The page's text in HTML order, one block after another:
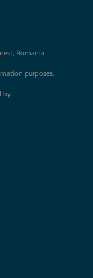
Romania
purposes.
by: